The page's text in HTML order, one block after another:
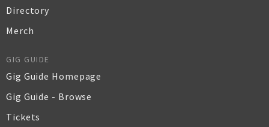
Directory
Merch
GIG GUIDE
Gig Guide Homepage
Gig Guide - Browse
Tickets